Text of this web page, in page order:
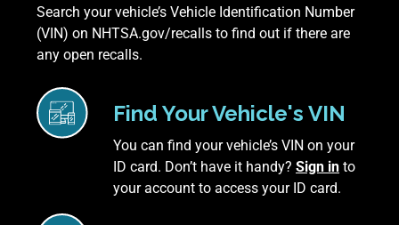
Search your vehicle’s Vehicle Identification Number
(VIN) on NHTSA.gov/recalls to find out if there are
any open recalls.
Find Your Vehicle's VIN
You can find your vehicle’s VIN on your
ID card. Don’t have it handy? Sign in to
your account to access your ID card.